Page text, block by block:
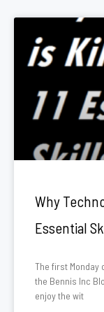
Why
Essential
The first Monday
the Bennis Inc
enjoy the wit